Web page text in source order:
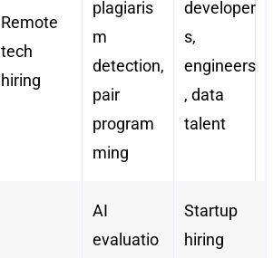
Remote
tech
hiring
plagiaris
m
detection,
pair
program
ming
developer
s,
engineers
, data
talent
AI
evaluatio
Startup
hiring